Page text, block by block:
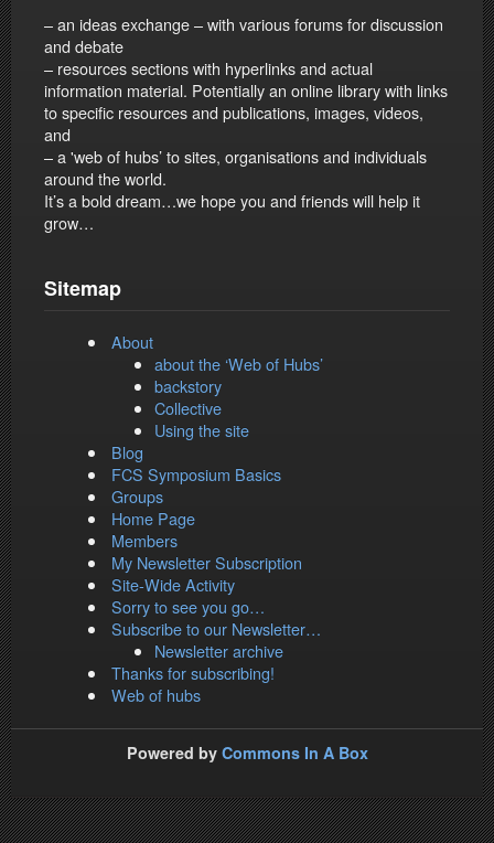
– an ideas exchange – with various forums for discussion
and debate
– resources sections with hyperlinks and actual
information material. Potentially an online library with links
to specific resources and publications, images, videos,
and
– a 'web of hubs’ to sites, organisations and individuals
around the world.
It’s a bold dream…we hope you and friends will help it
grow…
Sitemap
About
about the ‘Web of Hubs’
backstory
Collective
Using the site
Blog
FCS Symposium Basics
Groups
Home Page
Members
My Newsletter Subscription
Site-Wide Activity
Sorry to see you go…
Subscribe to our Newsletter…
Newsletter archive
Thanks for subscribing!
Web of hubs
Powered by Commons In A Box